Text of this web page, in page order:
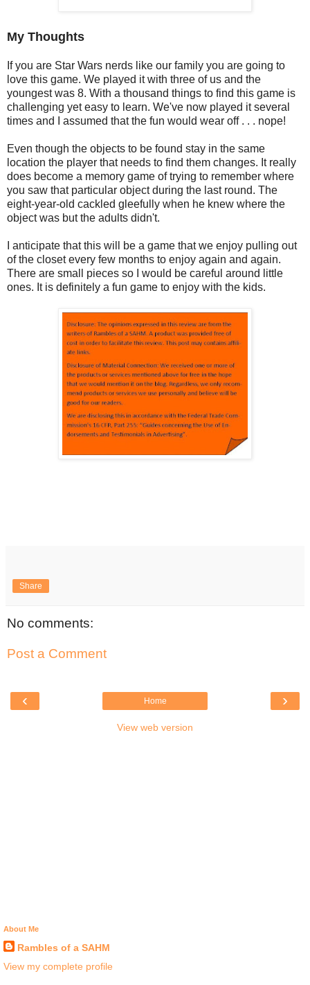
My Thoughts
If you are Star Wars nerds like our family you are going to
love this game. We played it with three of us and the
youngest was 8. With a thousand things to find this game is
challenging yet easy to learn. We've now played it several
times and I assumed that the fun would wear off . . . nope!
Even though the objects to be found stay in the same
location the player that needs to find them changes. It really
does become a memory game of trying to remember where
you saw that particular object during the last round. The
eight-year-old cackled gleefully when he knew where the
object was but the adults didn't.
I anticipate that this will be a game that we enjoy pulling out
of the closet every few months to enjoy again and again.
There are small pieces so I would be careful around little
ones. It is definitely a fun game to enjoy with the kids.
Share
No comments:
Post a Comment
‹ ›
Home
View web version
About Me
Rambles of a SAHM
View my complete profile